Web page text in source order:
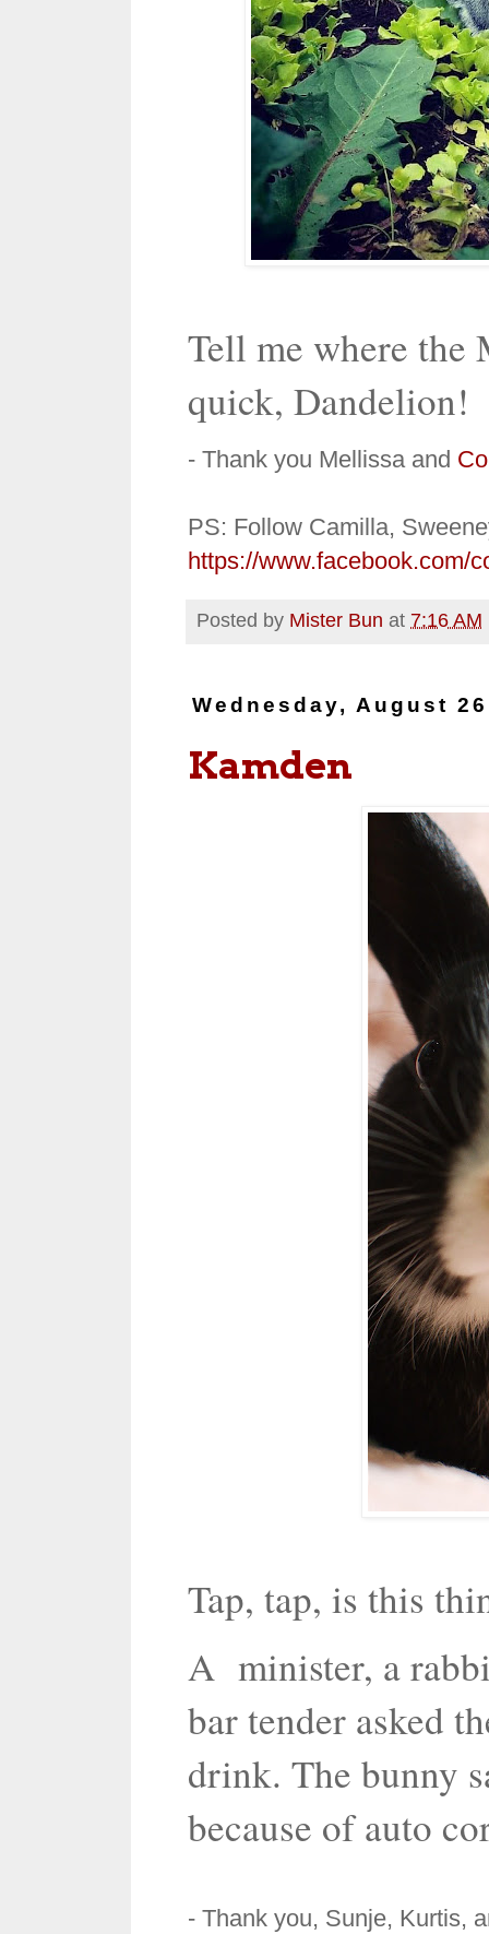
Tell me where
quick, Dandelion!
- Thank you Mellissa and
PS: Follow Camilla,
https://www.facebook.com/
Posted by Mister Bun at 7:16 AM
Wednesday, August
Kamden
Tap, tap, is this
A minister, a
bar tender asked
drink. The bunny
because of auto
- Thank you, Sunje, Kurtis,